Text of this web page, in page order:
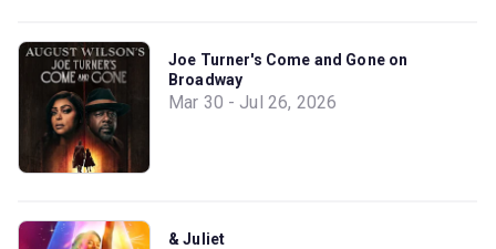
Joe Turner's Come and Gone on
Broadway
Mar 30 - Jul 26, 2026
& Juliet